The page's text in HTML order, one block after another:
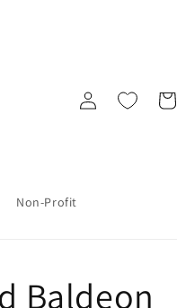
Non-Profit
Log
in
Cart
Baldeon